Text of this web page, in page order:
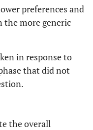
preferences and
the more generic
in response to
that did not
the overall